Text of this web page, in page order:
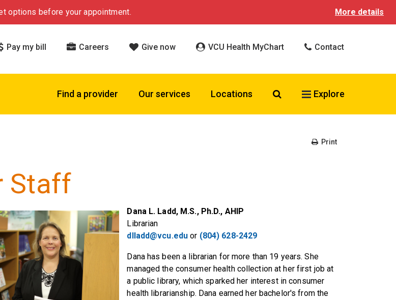
options before your appointment. More details
Pay my bill Careers Give now VCU Health MyChart Contact
Find a provider Our services Locations Search VCU Health
Explore
Print
Staff
Dana L. Ladd, M.S., Ph.D., AHIP
Librarian
dlladd@vcu.edu or (804) 628-2429
Dana has been a librarian for more than 19 years. She
managed the consumer health collection at her first job at
a public library, which sparked her interest in consumer
health librarianship. Dana earned her bachelor's from the